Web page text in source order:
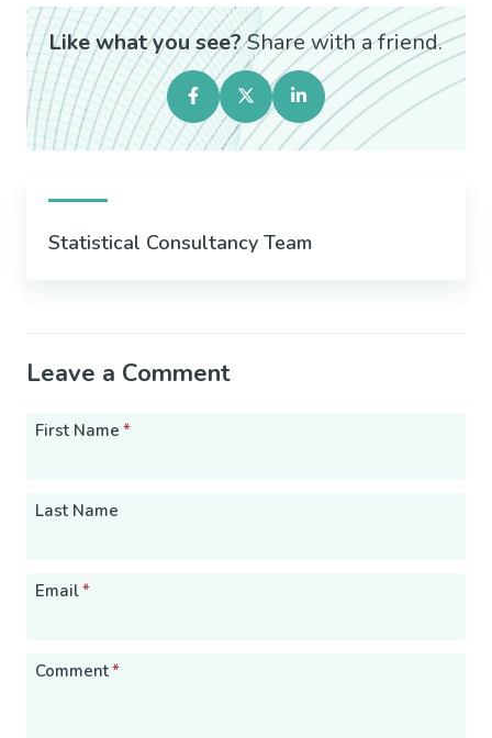
Like what you see?Share with a friend.
Statistical Consultancy Team
Leave a Comment
First Name *
Last Name
Email*
Comment*